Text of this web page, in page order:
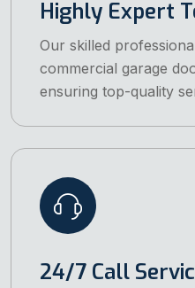
Highly Expert
Our skilled
commercial garage
ensuring top-quality
24/7 Call